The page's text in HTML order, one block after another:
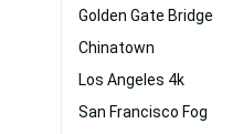
Golden Gate Bridge
Chinatown
Los Angeles 4k
San Francisco Fog